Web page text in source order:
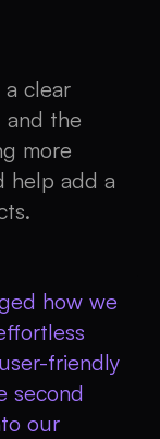
clear
and the
more
help add a
how we
friendly
second
our